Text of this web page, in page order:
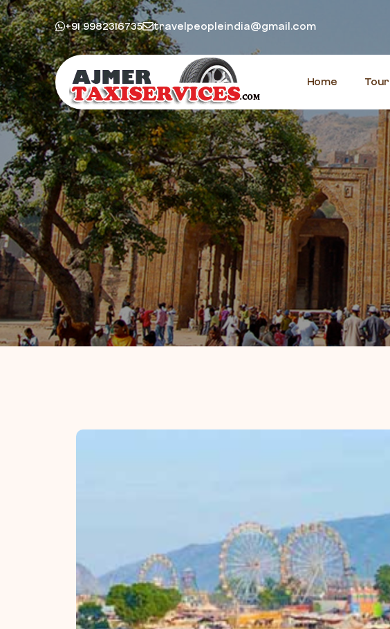
+91 9982316735 travelpeopleindia@gmail.com
Home